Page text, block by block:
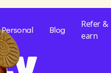
Personal Blog
Refer &
earn